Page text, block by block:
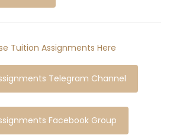
Tuition Assignments Here
Telegram Channel
Facebook Group